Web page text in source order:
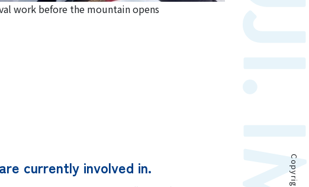
work before the mountain opens
currently involved in.